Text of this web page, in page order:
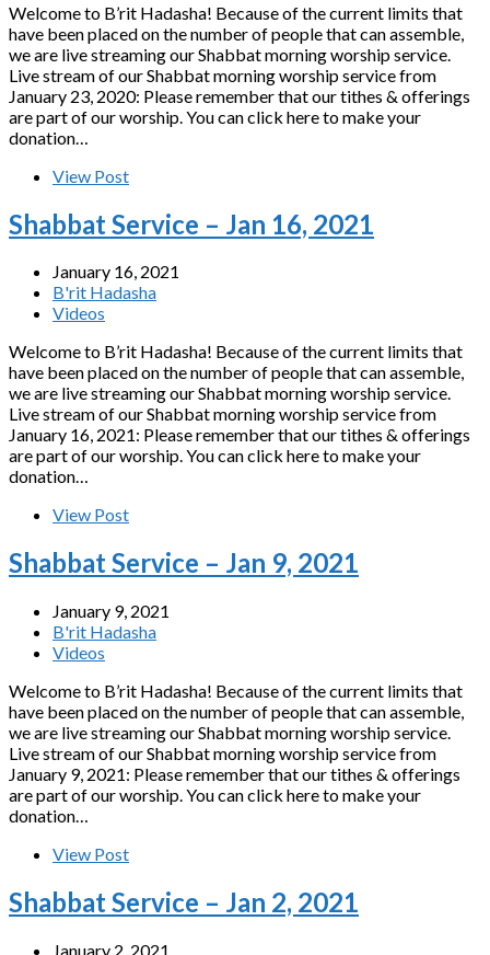
Welcome to B’rit Hadasha! Because of the current limits that
have been placed on the number of people that can assemble,
we are live streaming our Shabbat morning worship service.
Live stream of our Shabbat morning worship service from
January 23, 2020: Please remember that our tithes & offerings
are part of our worship. You can click here to make your
donation…
View Post
Shabbat Service – Jan 16, 2021
January 16, 2021
B'rit Hadasha
Videos
Welcome to B’rit Hadasha! Because of the current limits that
have been placed on the number of people that can assemble,
we are live streaming our Shabbat morning worship service.
Live stream of our Shabbat morning worship service from
January 16, 2021: Please remember that our tithes & offerings
are part of our worship. You can click here to make your
donation…
View Post
Shabbat Service – Jan 9, 2021
January 9, 2021
B'rit Hadasha
Videos
Welcome to B’rit Hadasha! Because of the current limits that
have been placed on the number of people that can assemble,
we are live streaming our Shabbat morning worship service.
Live stream of our Shabbat morning worship service from
January 9, 2021: Please remember that our tithes & offerings
are part of our worship. You can click here to make your
donation…
View Post
Shabbat Service – Jan 2, 2021
January 2, 2021